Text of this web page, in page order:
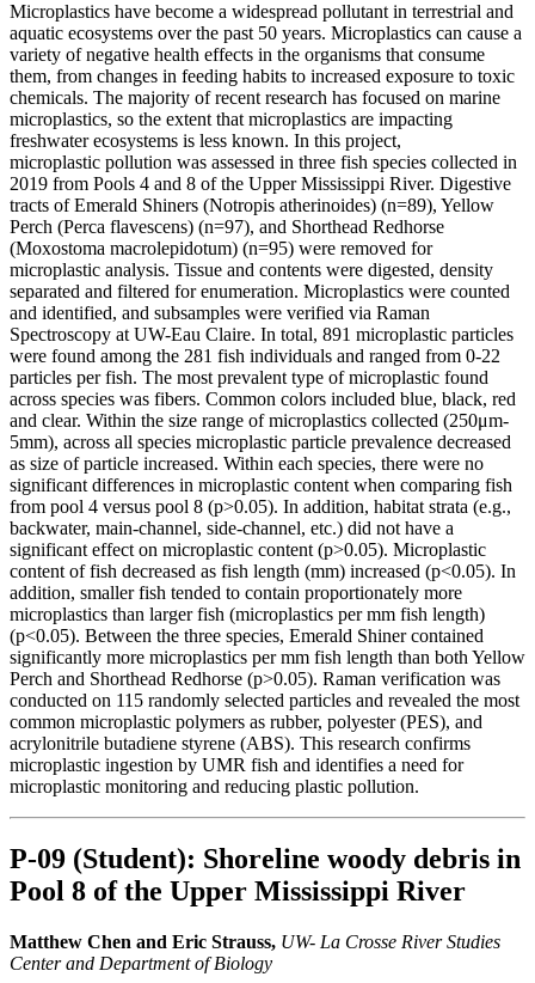
Microplastics have become a widespread pollutant in terrestrial and
aquatic ecosystems over the past 50 years. Microplastics can cause a
variety of negative health effects in the organisms that consume
them, from changes in feeding habits to increased exposure to toxic
chemicals. The majority of recent research has focused on marine
microplastics, so the extent that microplastics are impacting
freshwater ecosystems is less known. In this project,
microplastic pollution was assessed in three fish species collected in
2019 from Pools 4 and 8 of the Upper Mississippi River. Digestive
tracts of Emerald Shiners (Notropis atherinoides) (n=89), Yellow
Perch (Perca flavescens) (n=97), and Shorthead Redhorse
(Moxostoma macrolepidotum) (n=95) were removed for
microplastic analysis. Tissue and contents were digested, density
separated and filtered for enumeration. Microplastics were counted
and identified, and subsamples were verified via Raman
Spectroscopy at UW-Eau Claire. In total, 891 microplastic particles
were found among the 281 fish individuals and ranged from 0-22
particles per fish. The most prevalent type of microplastic found
across species was fibers. Common colors included blue, black, red
and clear. Within the size range of microplastics collected (250μm-
5mm), across all species microplastic particle prevalence decreased
as size of particle increased. Within each species, there were no
significant differences in microplastic content when comparing fish
from pool 4 versus pool 8 (p>0.05). In addition, habitat strata (e.g.,
backwater, main-channel, side-channel, etc.) did not have a
significant effect on microplastic content (p>0.05). Microplastic
content of fish decreased as fish length (mm) increased (p<0.05). In
addition, smaller fish tended to contain proportionately more
microplastics than larger fish (microplastics per mm fish length)
(p<0.05). Between the three species, Emerald Shiner contained
significantly more microplastics per mm fish length than both Yellow
Perch and Shorthead Redhorse (p>0.05). Raman verification was
conducted on 115 randomly selected particles and revealed the most
common microplastic polymers as rubber, polyester (PES), and
acrylonitrile butadiene styrene (ABS). This research confirms
microplastic ingestion by UMR fish and identifies a need for
microplastic monitoring and reducing plastic pollution.
P-09 (Student): Shoreline woody debris in
Pool 8 of the Upper Mississippi River
Matthew Chen and Eric Strauss, UW- La Crosse River Studies
Center and Department of Biology